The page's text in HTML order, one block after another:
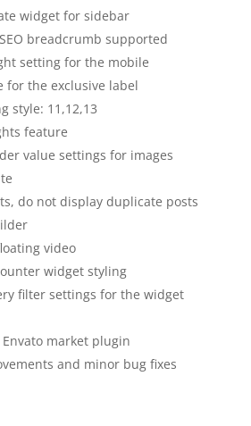
widget for sidebar
breadcrumb supported
setting for the mobile
for the exclusive label
style: 11,12,13
feature
value settings for images
do not display duplicate posts
video
widget styling
filter settings for the widget
market plugin
and minor bug fixes